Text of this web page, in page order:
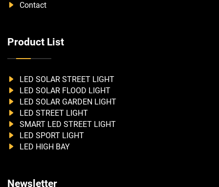
Contact
Product List
LED SOLAR STREET LIGHT
LED SOLAR FLOOD LIGHT
LED SOLAR GARDEN LIGHT
LED STREET LIGHT
SMART LED STREET LIGHT
LED SPORT LIGHT
LED HIGH BAY
Newsletter